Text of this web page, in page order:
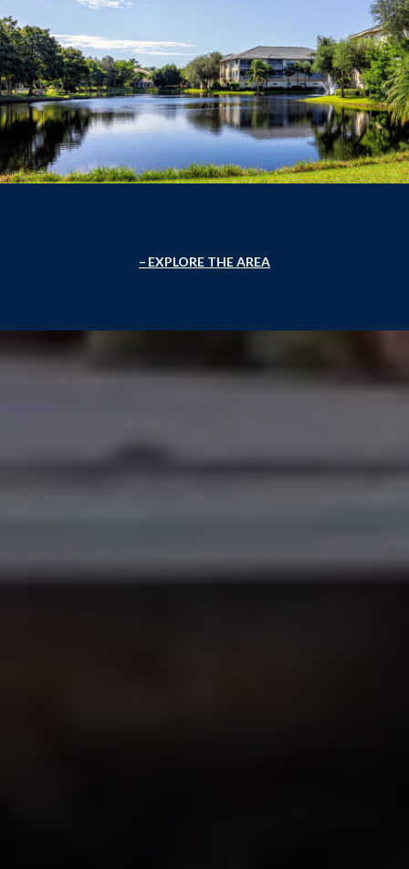
EXPLORE THE AREA